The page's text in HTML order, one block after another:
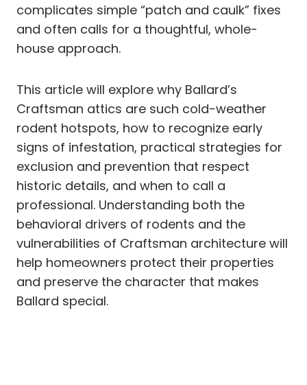
complicates simple “patch and caulk” fixes
and often calls for a thoughtful, whole-
house approach.
This article will explore why Ballard’s
Craftsman attics are such cold-weather
rodent hotspots, how to recognize early
signs of infestation, practical strategies for
exclusion and prevention that respect
historic details, and when to call a
professional. Understanding both the
behavioral drivers of rodents and the
vulnerabilities of Craftsman architecture will
help homeowners protect their properties
and preserve the character that makes
Ballard special.